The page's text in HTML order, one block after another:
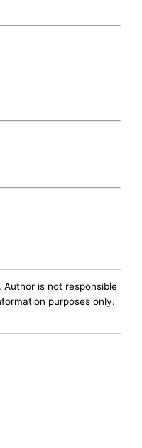
Author is not responsible
purposes only.